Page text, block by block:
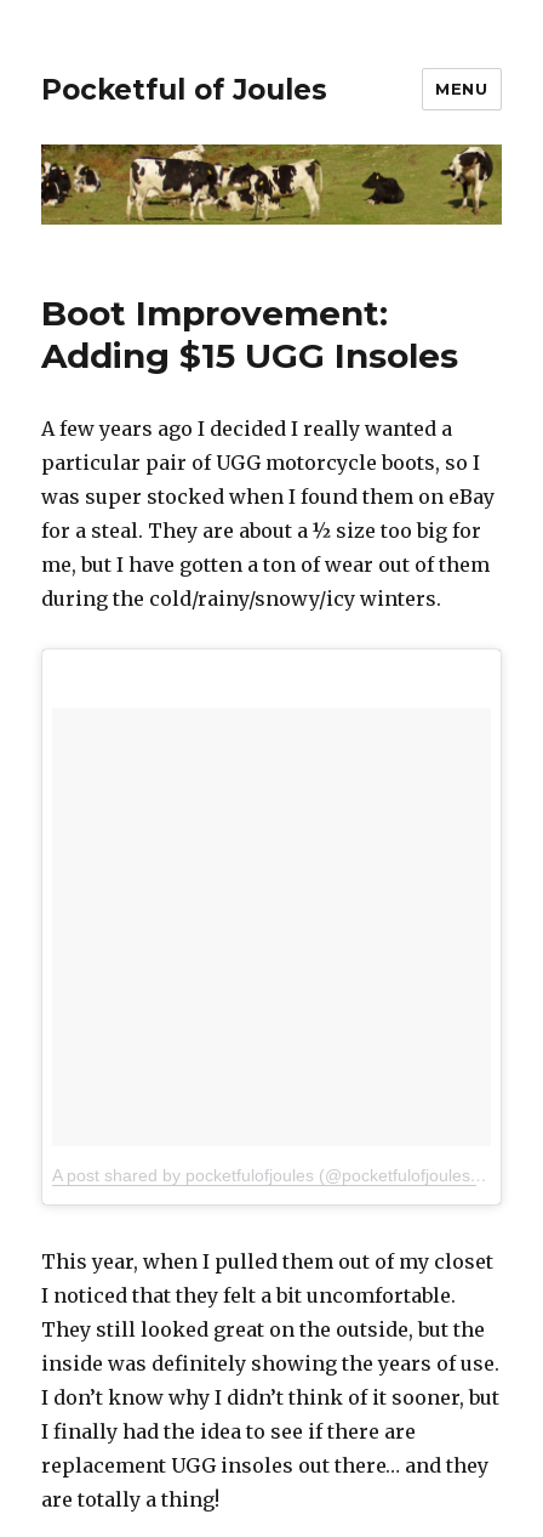
Pocketful of Joules MENU
Boot Improvement:
Adding $15 UGG Insoles
A few years ago I decided I really wanted a
particular pair of UGG motorcycle boots, so I
was super stocked when I found them on eBay
for a steal. They are about a ½ size too big for
me, but I have gotten a ton of wear out of them
during the cold/rainy/snowy/icy winters.
A post shared by pocketfulofjoules (@pocketfulofjoules)on
This year, when I pulled them out of my closet
I noticed that they felt a bit uncomfortable.
They still looked great on the outside, but the
inside was definitely showing the years of use.
I don’t know why I didn’t think of it sooner, but
I finally had the idea to see if there are
replacement UGG insoles out there… and they
are totally a thing!